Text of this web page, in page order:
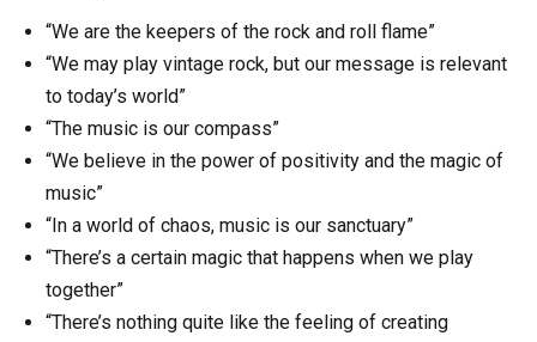
“We are the keepers of the rock and roll flame”
“We may play vintage rock, but our message is relevant
to today’s world”
“The music is our compass”
“We believe in the power of positivity and the magic of
music”
“In a world of chaos, music is our sanctuary”
“There’s a certain magic that happens when we play
together”
“There’s nothing quite like the feeling of creating